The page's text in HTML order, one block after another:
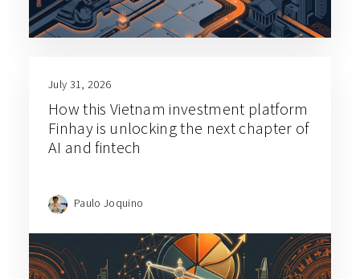
July 31, 2026
How this Vietnam investment platform
Finhay is unlocking the next chapter of
AI and fintech
Paulo Joquino